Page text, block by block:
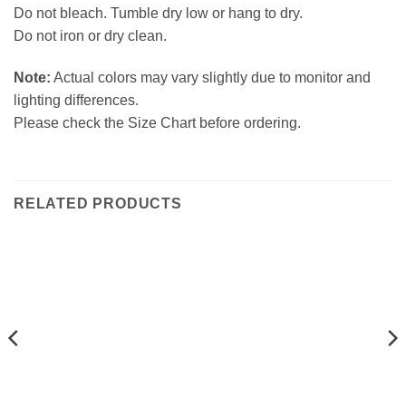
Do not bleach. Tumble dry low or hang to dry.
Do not iron or dry clean.
Note: Actual colors may vary slightly due to monitor and
lighting differences.
Please check the Size Chart before ordering.
RELATED PRODUCTS